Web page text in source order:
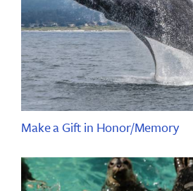
Make a Gift in Honor/Memory